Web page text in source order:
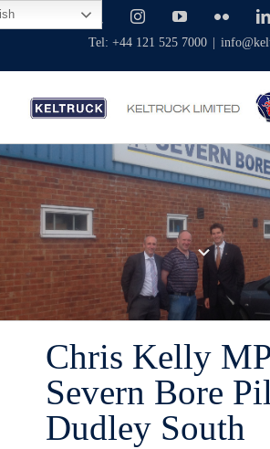
Skip
to
Facebook InstagramYouTubeFlickr
Tel: +44 121 525 7000
Chris Kelly
Severn Bore
Dudley South